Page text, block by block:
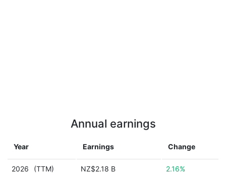
Annual earnings
Year Earnings Change
2026 (TTM) NZ$2.18 B 2.16%